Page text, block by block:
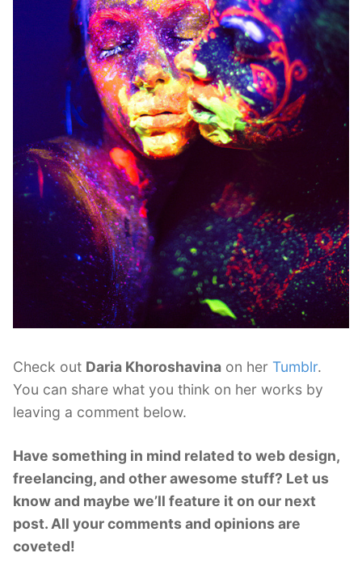
Check out Daria Khoroshavina on her Tumblr.
You can share what you think on her works by
leaving a comment below.
Have something in mind related to web design,
freelancing, and other awesome stuff? Let us
know and maybe we’ll feature it on our next
post. All your comments and opinions are
coveted!